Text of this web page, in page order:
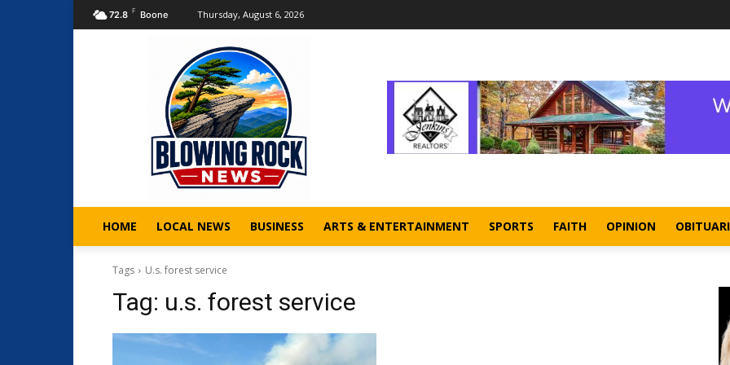
72.8 F Boone Thursday, August 6, 2026
HOME LOCAL NEWS BUSINESS ARTS & ENTERTAINMENT SPORTS FAITH OPINION
Tags U.s. forest service
Tag: u.s. forest service